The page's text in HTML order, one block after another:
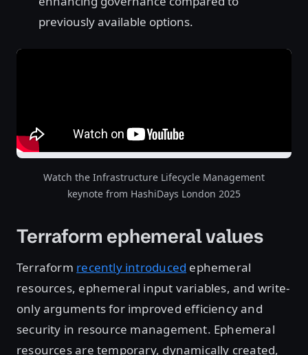
previously available options.
Watch the Infrastructure Lifecycle Management
keynote from HashiDays London 2025
Terraform ephemeral values
Terraform recently introduced ephemeral
resources, ephemeral input variables, and write-
only arguments for improved efficiency and
security in resource management. Ephemeral
resources are temporary, dynamically created,